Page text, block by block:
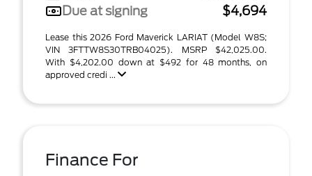
Due at signing
$4,694
Lease this 2026 Ford Maverick LARIAT (Model W8S;
VIN 3FTTW8S30TRB04025). MSRP $42,025.00.
With $4,202.00 down at $492 for 48 months, on
approved credi ...
Finance For